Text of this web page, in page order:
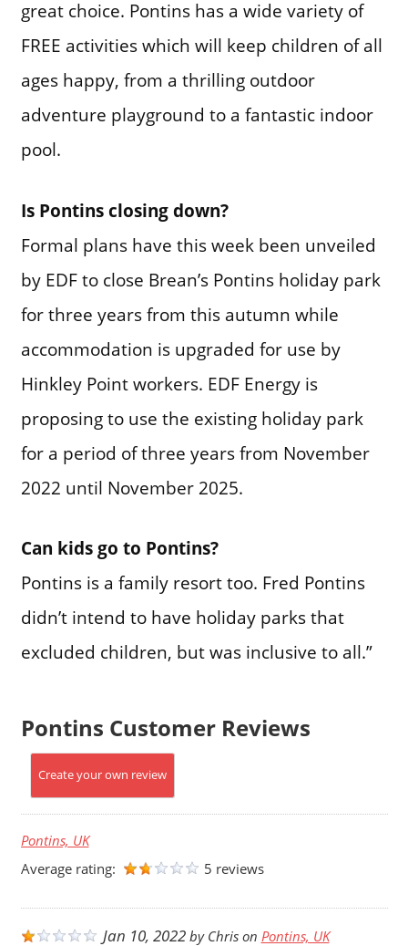
great choice. Pontins has a wide variety of
FREE activities which will keep children of all
ages happy, from a thrilling outdoor
adventure playground to a fantastic indoor
pool.
Is Pontins closing down?
Formal plans have this week been unveiled
by EDF to close Brean’s Pontins holiday park
for three years from this autumn while
accommodation is upgraded for use by
Hinkley Point workers. EDF Energy is
proposing to use the existing holiday park
for a period of three years from November
2022 until November 2025.
Can kids go to Pontins?
Pontins is a family resort too. Fred Pontins
didn’t intend to have holiday parks that
excluded children, but was inclusive to all.”
Pontins Customer Reviews
Create your own review
Pontins, UK
Average rating:
5 reviews
Jan 10, 2022byChrison Pontins, UK